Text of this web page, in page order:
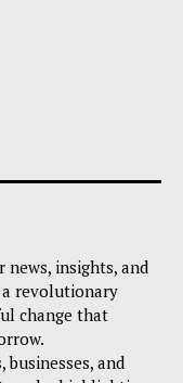
insights, and
revolutionary
change that
and